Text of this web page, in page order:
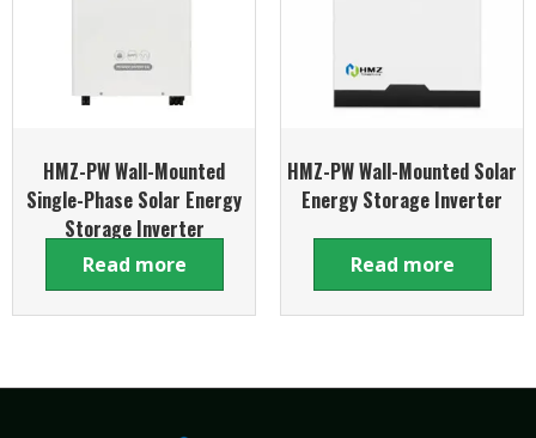
HMZ-PW Wall-Mounted
Single-Phase Solar Energy
Storage Inverter
Read more
HMZ-PW Wall-Mounted Solar
Energy Storage Inverter
Read more